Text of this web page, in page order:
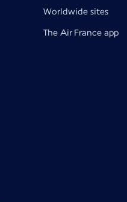
Worldwide sites
The Air France app